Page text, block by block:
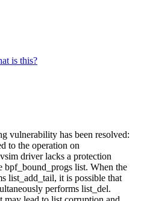
is this?
vulnerability has been resolved:
to the operation on
driver lacks a protection
bpf_bound_progs list. When the
list_add_tail, it is possible that
performs list_del.